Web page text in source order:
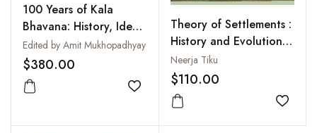
100 Years of Kala
Bhavana: History, Ideas,
Open Practice (2 Vols-
Set)
Edited by Amit Mukhopadhyay
$380.00
Add to wishlist
Theory of Settlements :
History and Evolution
of Selected Cities
Neerja Tiku
$110.00
Add